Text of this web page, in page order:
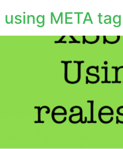
using META